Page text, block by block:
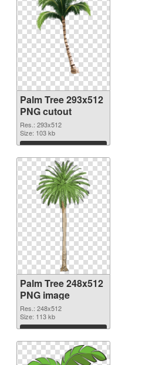
Palm Tree 293x512
PNG cutout
Res.: 293x512
Size: 103 kb
Download
Palm Tree 248x512
PNG image
Res.: 248x512
Size: 113 kb
Download